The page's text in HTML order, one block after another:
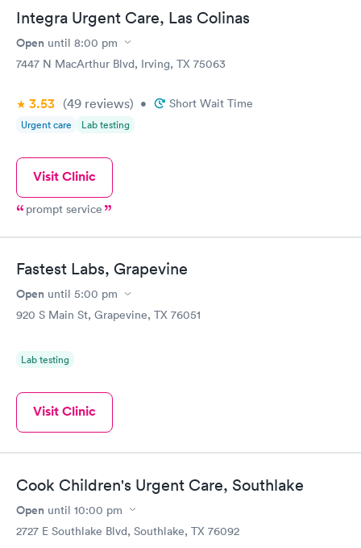
treating the surface, obvious symptoms. I felt that my health
and well being was an absolute priority, which I am so thankful,
as I had been seen at another clinic and was just treated for
allergies, over the counter. It felt wonderful to be heard after
remedy I could think of trying. I felt like someone was actually
trying to help me. I will definitely return to this clinic.
Integra Urgent Care, Las Colinas
Open until 8:00 pm
7447 N MacArthur Blvd, Irving, TX 75063
3.53 (49 reviews) • Short Wait Time
Urgent care Lab testing
Visit Clinic
prompt service
Fastest Labs, Grapevine
Open until 5:00 pm
920 S Main St, Grapevine, TX 76051
Lab testing
Visit Clinic
Cook Children's Urgent Care, Southlake
Open until 10:00 pm
2727 E Southlake Blvd, Southlake, TX 76092